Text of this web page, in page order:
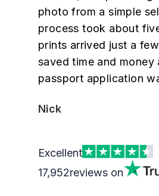
photo from a simple
process took about
prints arrived just a
saved time and money
passport application
Nick
Excellent
17,952reviews on